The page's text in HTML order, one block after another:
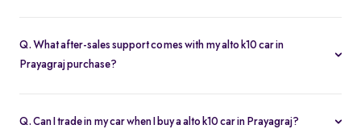
coverage for extra assurance.
Q. What after-sales support comes with my alto k10 car in
Prayagraj purchase?
Q. Can I trade in my car when I buy a alto k10 car in Prayagraj?